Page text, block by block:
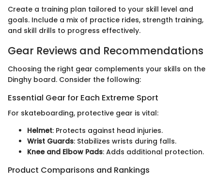
Create a training plan tailored to your skill level and
goals. Include a mix of practice rides, strength training,
and skill drills to progress effectively.
Gear Reviews and Recommendations
Choosing the right gear complements your skills on the
Dinghy board. Consider the following:
Essential Gear for Each Extreme Sport
For skateboarding, protective gear is vital:
Helmet: Protects against head injuries.
Wrist Guards: Stabilizes wrists during falls.
Knee and Elbow Pads: Adds additional protection.
Product Comparisons and Rankings